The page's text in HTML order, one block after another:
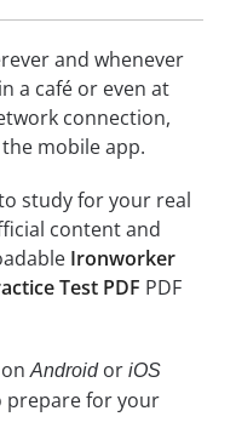
and whenever
a café or even at
connection,
mobile app.
study for your real
content and
Ironworker
Test PDF PDF
onAndroidor iOS
prepare for your